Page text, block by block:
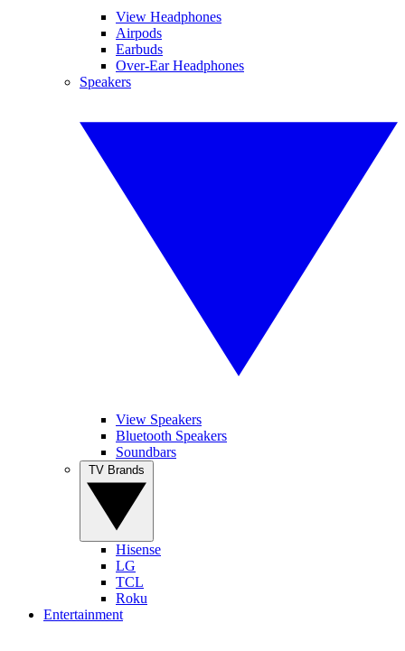
View Headphones
Airpods
Earbuds
Over-Ear Headphones
Speakers
View Speakers
Bluetooth Speakers
Soundbars
Hisense
LG
TCL
Roku
Entertainment